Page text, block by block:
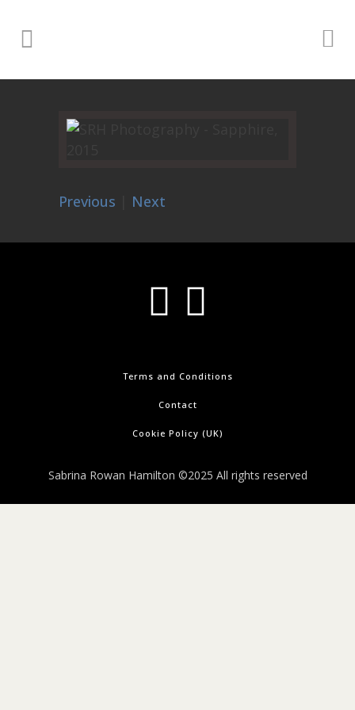
Previous Next
Terms and Conditions
Contact
Cookie Policy (UK)
Sabrina Rowan Hamilton ©2025 All rights reserved